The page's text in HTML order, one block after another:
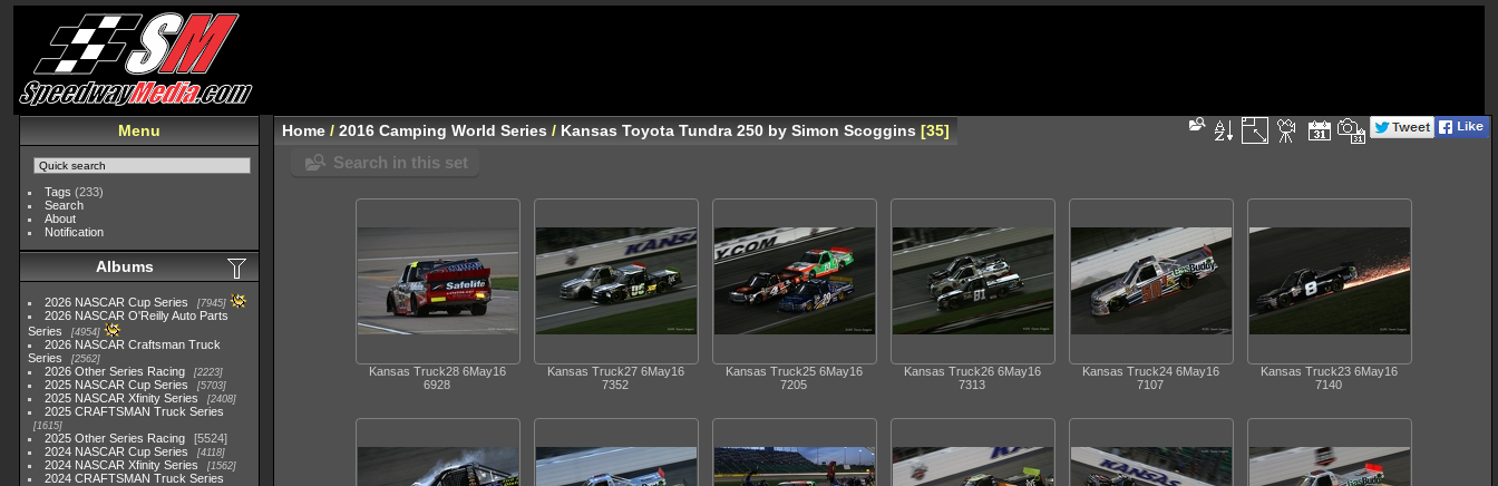
Menu
Tags (233)
Search
About
Notification
Albums
2026 NASCAR Cup Series 7945
2026 NASCAR O'Reilly Auto Parts
Series
4954
2026 NASCAR Craftsman Truck
Series
2562
2026 Other Series Racing 2223
2025 NASCAR Cup Series 5703
2025 NASCAR Xfinity Series 2408
2025 CRAFTSMAN Truck Series
1615
2025 Other Series Racing
5524
2024 NASCAR Cup Series
4118
2024 NASCAR Xfinity Series 1562
2024 CRAFTSMAN Truck Series
Home /2016 Camping World Series /Kansas Toyota Tundra 250 by Simon Scoggins 35
Search in this set
Kansas Truck28 6May16
6928
Kansas Truck27 6May16
7352
Kansas Truck25 6May16
7205
Kansas Truck26 6May16
7313
Kansas Truck24 6May16
7107
Kansas Truck23 6May16
7140